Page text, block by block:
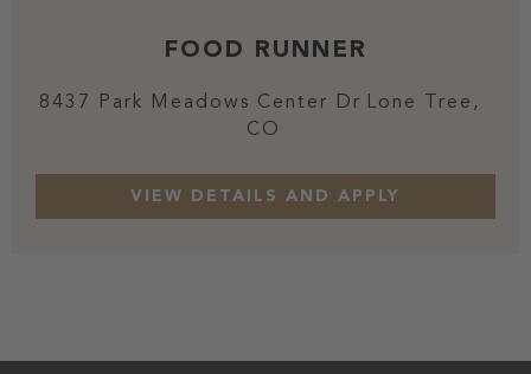
FOOD RUNNER
8437 Park Meadows Center Dr Lone Tree,
CO